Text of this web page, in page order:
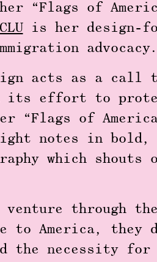
“Flags of
is her design-
acts as a call
in its effort to
“Flags of
notes in bold,
which shouts
venture through
to America, they
the necessity for